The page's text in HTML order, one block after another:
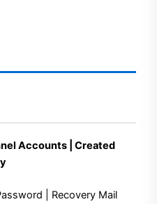
Accounts | Created
| Recovery Mail